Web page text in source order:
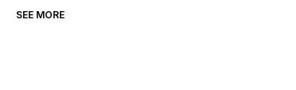
SEE MORE